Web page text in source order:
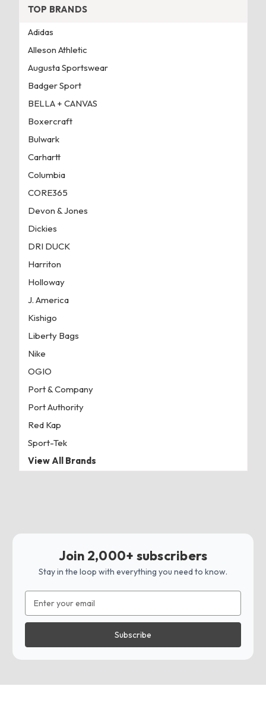
TOP BRANDS
Adidas
Alleson Athletic
Augusta Sportswear
Badger Sport
BELLA + CANVAS
Boxercraft
Bulwark
Carhartt
Columbia
CORE365
Devon & Jones
Dickies
DRI DUCK
Harriton
Holloway
J. America
Kishigo
Liberty Bags
Nike
OGIO
Port & Company
Port Authority
Red Kap
Sport-Tek
View All Brands
Join 2,000+ subscribers
Stay in the loop with everything you need to know.
Address